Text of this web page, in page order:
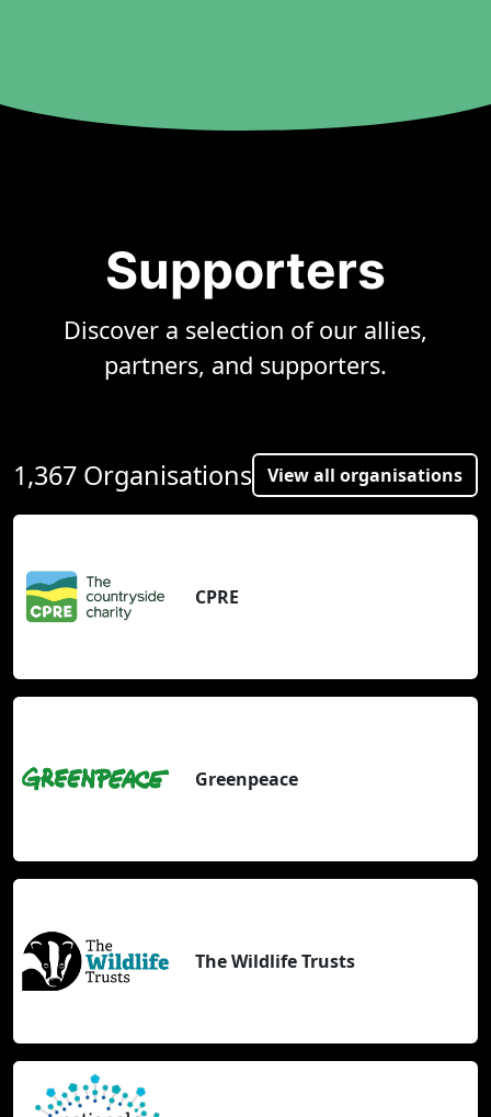
Supporters
Discover a selection of our allies,
partners, and supporters.
1,367 Organisations View all organisations
CPRE
Greenpeace
The Wildlife Trusts